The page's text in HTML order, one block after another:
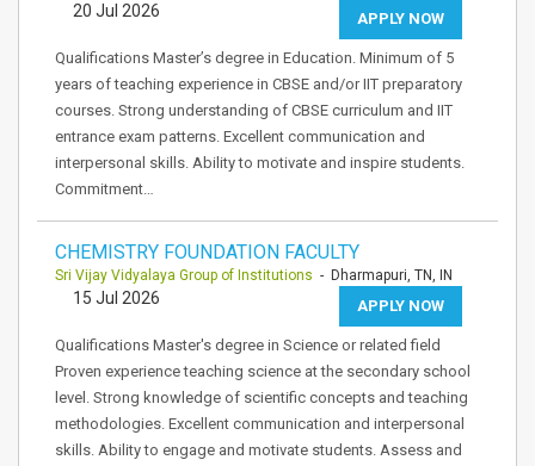
APPLY NOW
20 Jul 2026
Qualifications Master’s degree in Education. Minimum of 5
years of teaching experience in CBSE and/or IIT preparatory
courses. Strong understanding of CBSE curriculum and IIT
entrance exam patterns. Excellent communication and
interpersonal skills. Ability to motivate and inspire students.
Commitment…
CHEMISTRY FOUNDATION FACULTY
Sri Vijay Vidyalaya Group of Institutions - Dharmapuri, TN, IN
APPLY NOW
15 Jul 2026
Qualifications Master's degree in Science or related field
Proven experience teaching science at the secondary school
level. Strong knowledge of scientific concepts and teaching
methodologies. Excellent communication and interpersonal
skills. Ability to engage and motivate students. Assess and